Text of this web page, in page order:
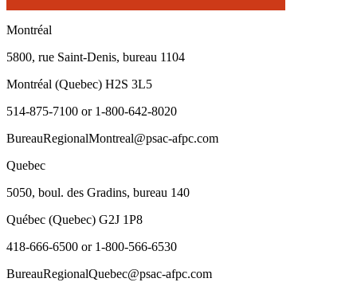
Montréal
5800, rue Saint-Denis, bureau 1104
Montréal (Quebec) H2S 3L5
514-875-7100 or 1-800-642-8020
BureauRegionalMontreal@psac-afpc.com
Quebec
5050, boul. des Gradins, bureau 140
Québec (Quebec) G2J 1P8
418-666-6500 or 1-800-566-6530
BureauRegionalQuebec@psac-afpc.com